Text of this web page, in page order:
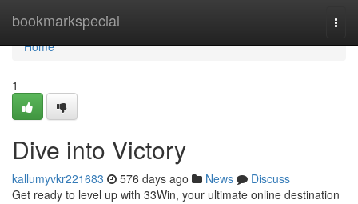
bookmarkspecial
Home
Home
1
Dive into Victory
kallumyvkr221683 576 days ago News
Discuss
Get ready to level up with 33Win, your ultimate online destination